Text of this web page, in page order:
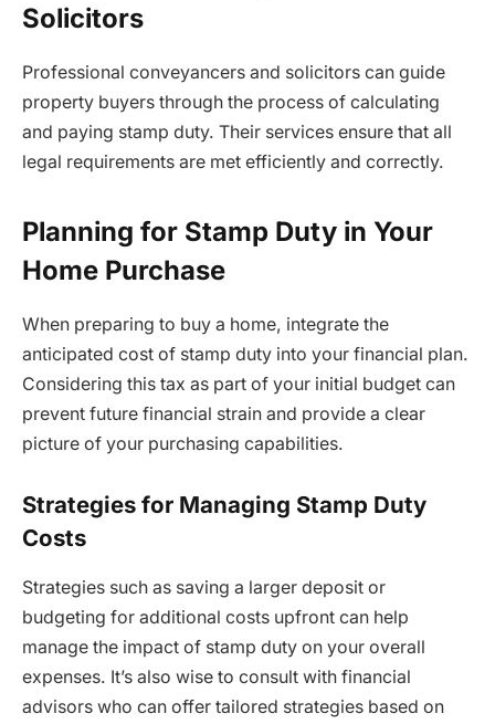
Solicitors
Professional conveyancers and solicitors can guide
property buyers through the process of calculating
and paying stamp duty. Their services ensure that all
legal requirements are met efficiently and correctly.
Planning for Stamp Duty in Your
Home Purchase
When preparing to buy a home, integrate the
anticipated cost of stamp duty into your financial plan.
Considering this tax as part of your initial budget can
prevent future financial strain and provide a clear
picture of your purchasing capabilities.
Strategies for Managing Stamp Duty
Costs
Strategies such as saving a larger deposit or
budgeting for additional costs upfront can help
manage the impact of stamp duty on your overall
expenses. It’s also wise to consult with financial
advisors who can offer tailored strategies based on